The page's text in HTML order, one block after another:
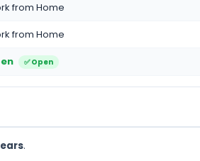
from Home
from Home
✅ Open
.